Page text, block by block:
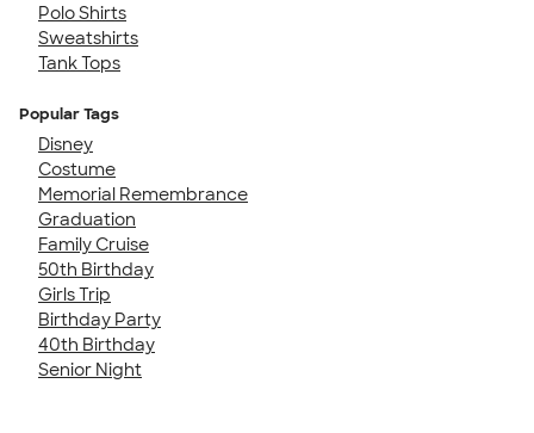
Polo Shirts
Sweatshirts
Tank Tops
Popular Tags
Disney
Costume
Memorial Remembrance
Graduation
Family Cruise
50th Birthday
Girls Trip
Birthday Party
40th Birthday
Senior Night